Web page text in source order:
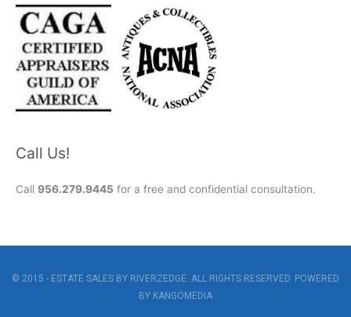
Call Us!
Call 956.279.9445 for a free and confidential consultation.
© 2015 - ESTATE SALES BY RIVERZEDGE. ALL RIGHTS RESERVED. POWERED
BY KANGOMEDIA